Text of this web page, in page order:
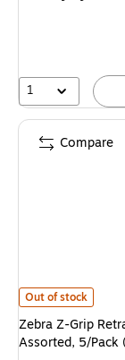
1
Zebra Z-Grip
Out of stock
Zebra Z-Grip
Assorted, 5/Pack
Compare